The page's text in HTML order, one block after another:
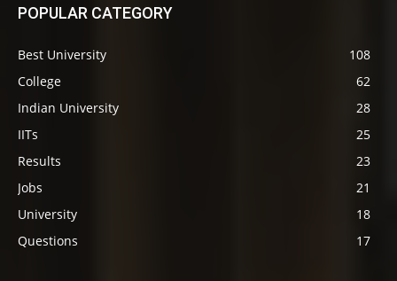
POPULAR CATEGORY
Best University
108
College
62
Indian University
28
IITs
25
Results
23
Jobs
21
University
18
Questions
17